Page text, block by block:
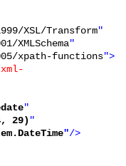
XSL/Transform"
XMLSchema"
xpath-functions">
"
29) "
"/>